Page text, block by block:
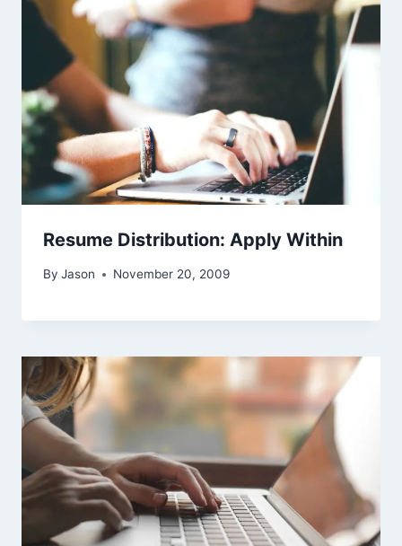
Resume Distribution: Apply Within
By Jason November 20, 2009